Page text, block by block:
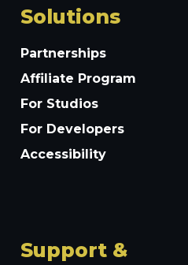
Solutions
Partnerships
Affiliate Program
For Studios
For Developers
Accessibility
Support &